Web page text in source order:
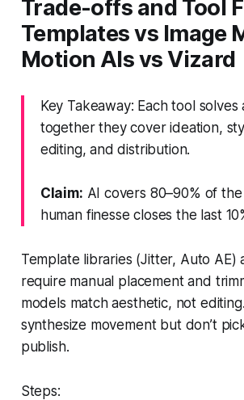
Trade-offs and Tool
Templates vs Image
Motion AIs vs Vizard
Key Takeaway: Each tool solves
together they cover ideation,
editing, and distribution.
Claim: AI covers 80–90% of
human finesse closes the last
Template libraries (Jitter, Auto AE)
require manual placement and
models match aesthetic, not
synthesize movement but don’t
publish.
Steps: